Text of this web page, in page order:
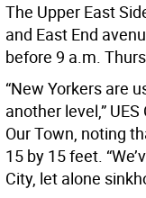
The Upper East
and East End
before 9 a.m.
“New Yorkers are
another level,”
Our Town, noting
15 by 15 feet.
City, let alone